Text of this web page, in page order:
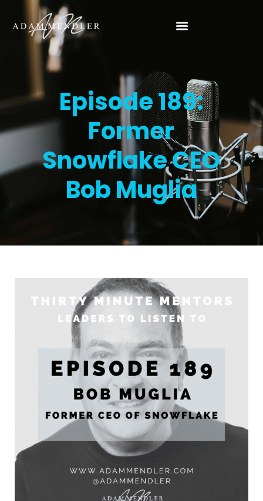
Episode 189:
Former
Snowflake CEO
Bob Muglia